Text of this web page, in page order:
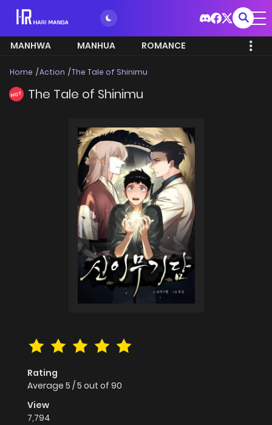
MANHWA MANHUA ROMANCE
Home Action The Tale of Shinimu
HOT The Tale of Shinimu
Rating
Average 5 /5 out of 90
View
7,794